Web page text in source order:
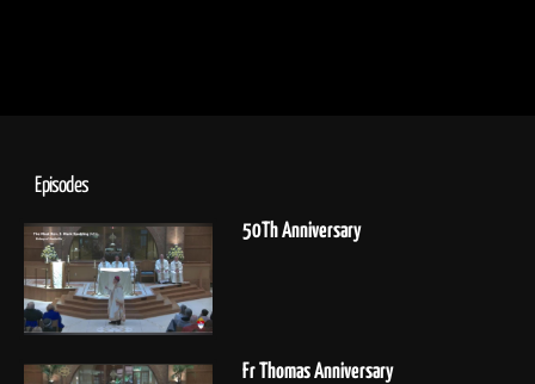
Episodes
50Th Anniversary
Fr Thomas Anniversary